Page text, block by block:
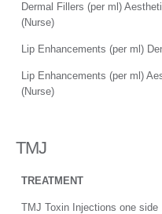
Dermal Fillers (per ml)
(Nurse)
Lip Enhancements (per ml)
Lip Enhancements (per ml)
(Nurse)
TMJ
TREATMENT
TMJ Toxin Injections one side